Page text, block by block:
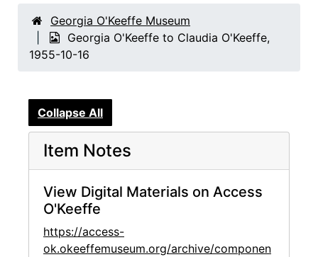
Georgia O'Keeffe Museum
Georgia O'Keeffe to Claudia O'Keeffe,
1955-10-16
Collapse All
Item Notes
View Digital Materials on Access
O'Keeffe
https://access-
ok.okeeffemuseum.org/archive/componen